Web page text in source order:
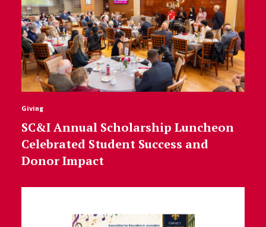
Giving
SC&I Annual Scholarship Luncheon
Celebrated Student Success and
Donor Impact